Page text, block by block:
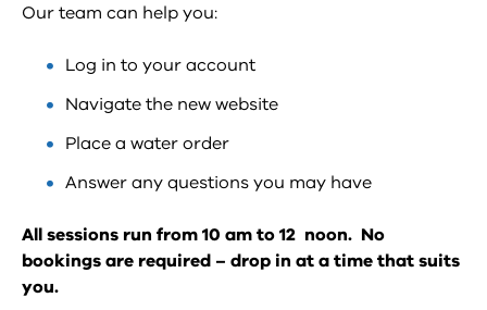
Our team can help you:
Log in to your account
Navigate the new website
Place a water order
Answer any questions you may have
All sessions run from 10 am to 12 noon. No
bookings are required – drop in at a time that suits
you.